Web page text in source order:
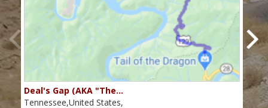
Deal's Gap (AKA "The…
Tennessee,United States,